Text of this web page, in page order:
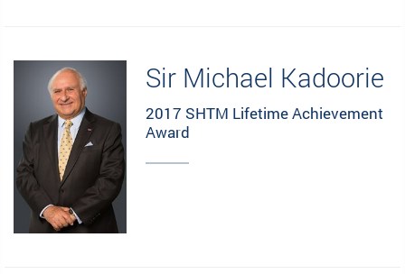
Sir Michael Kadoorie
2017 SHTM Lifetime Achievement
Award